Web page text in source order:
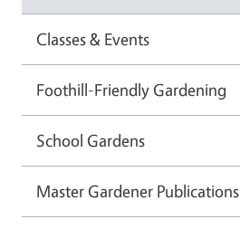
Classes & Events
Foothill-Friendly Gardening
School Gardens
Master Gardener Publications